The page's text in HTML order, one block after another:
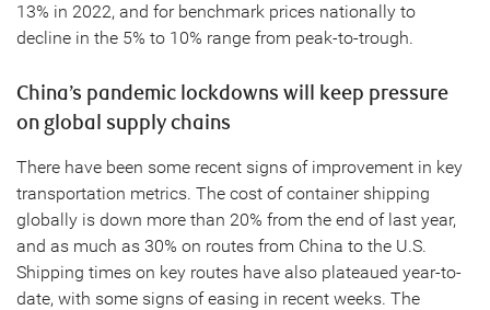
13% in 2022, and for benchmark prices nationally to
decline in the 5% to 10% range from peak-to-trough.
China’s pandemic lockdowns will keep pressure
on global supply chains
There have been some recent signs of improvement in key
transportation metrics. The cost of container shipping
globally is down more than 20% from the end of last year,
and as much as 30% on routes from China to the U.S.
Shipping times on key routes have also plateaued year-to-
date, with some signs of easing in recent weeks. The